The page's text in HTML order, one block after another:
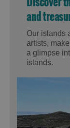
and
Our islands
artists,
a glimpse
islands.